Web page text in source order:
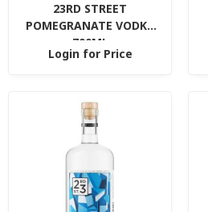
23RD STREET
POMEGRANATE VODKA
700ML
Login for Price